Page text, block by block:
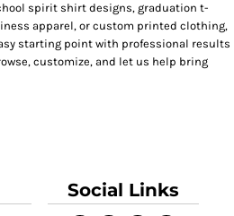
spirit shirt designs, graduation t-
apparel, or custom printed clothing,
starting point with professional results
customize, and let us help bring
Social Links